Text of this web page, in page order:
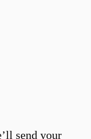
send your